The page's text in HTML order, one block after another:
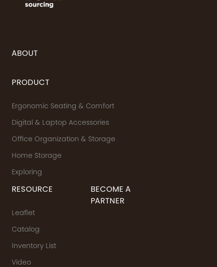
ABOUT
PRODUCT
Ergonomic Seating & Comfort
Digital & Laptop Accessories
Office Organization & Storage
Home Storage
Exploring
RESOURCE
Leaflet
Catalog
Inventory List
Video
BECOME A
PARTNER